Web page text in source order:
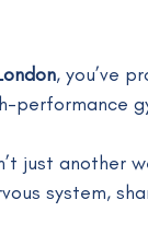
, you’ve
performance
just another
system,